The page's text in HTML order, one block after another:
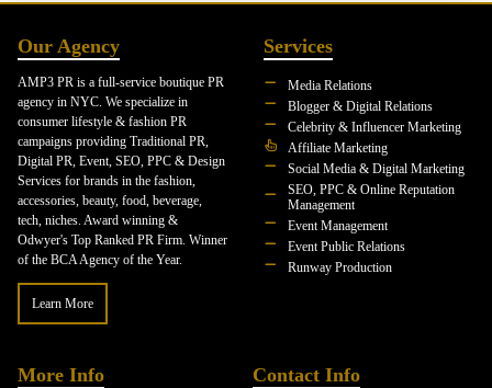
Our Agency
AMP3 PR is a full-service boutique PR
agency in NYC. We specialize in
consumer lifestyle & fashion PR
campaigns providing Traditional PR,
Digital PR, Event, SEO, PPC & Design
Services for brands in the fashion,
accessories, beauty, food, beverage,
tech, niches. Award winning &
Odwyer's Top Ranked PR Firm. Winner
of the BCA Agency of the Year.
Learn More
Services
Media Relations
Blogger & Digital Relations
Celebrity & Influencer Marketing
Affiliate Marketing
Social Media & Digital Marketing
SEO, PPC & Online Reputation
Management
Event Management
Event Public Relations
Runway Production
More Info Contact Info